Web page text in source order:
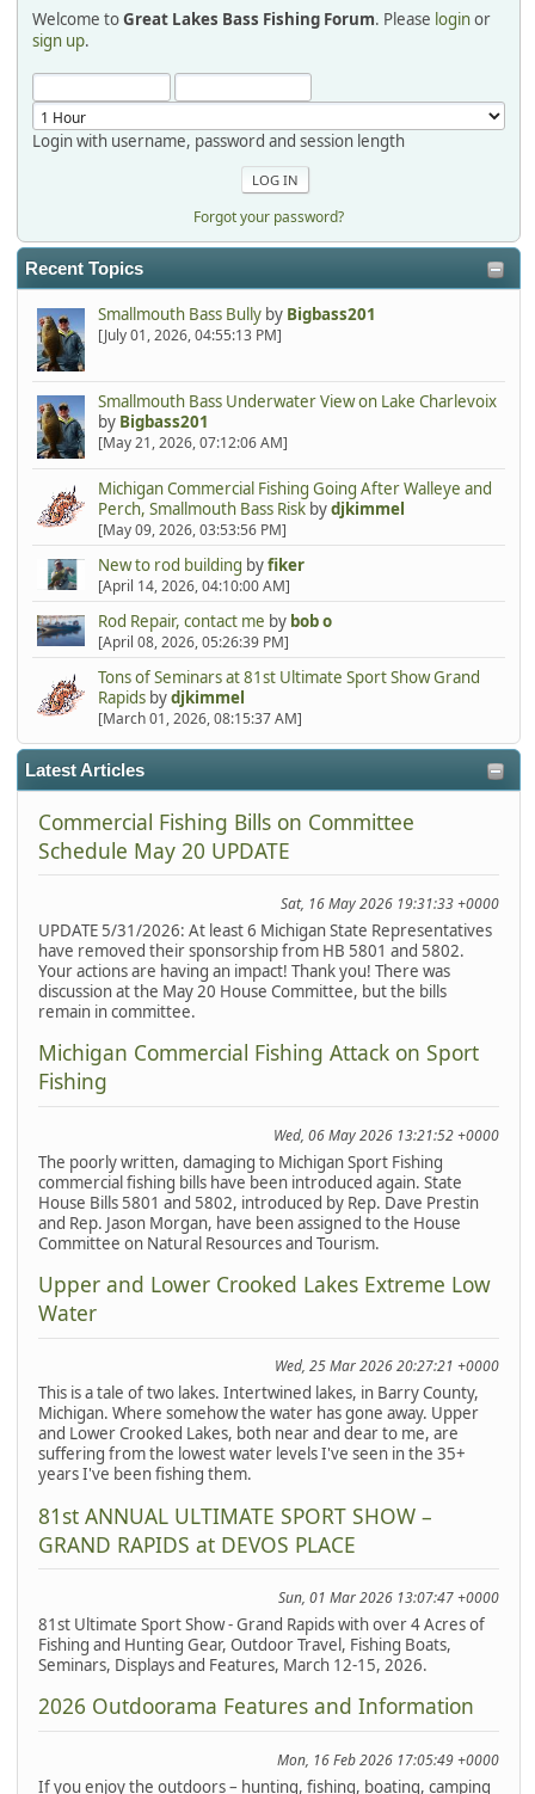
Hi Dan, see you next month.
Welcome toGreat Lakes Bass Fishing Forum. Please loginor
sign up.
Login with username, password and session length
Forgot your password?
Recent Topics
Smallmouth Bass Bullyby Bigbass201
[July 01, 2026, 04:55:13 PM]
Smallmouth Bass Underwater View on Lake Charlevoix
by Bigbass201
[May 21, 2026, 07:12:06 AM]
Michigan Commercial Fishing Going After Walleye and
Perch, Smallmouth Bass Riskbydjkimmel
[May 09, 2026, 03:53:56 PM]
New to rod building byfiker
[April 14, 2026, 04:10:00 AM]
Rod Repair, contact me by bob o
[April 08, 2026, 05:26:39 PM]
Tons of Seminars at 81st Ultimate Sport Show Grand
Rapidsbydjkimmel
[March 01, 2026, 08:15:37 AM]
Latest Articles
Commercial Fishing Bills on Committee
Schedule May 20 UPDATE
Sat, 16 May 2026 19:31:33 +0000
UPDATE 5/31/2026: At least 6 Michigan State Representatives
have removed their sponsorship from HB 5801 and 5802.
Your actions are having an impact! Thank you! There was
discussion at the May 20 House Committee, but the bills
remain in committee.
Michigan Commercial Fishing Attack on Sport
Fishing
Wed, 06 May 2026 13:21:52 +0000
The poorly written, damaging to Michigan Sport Fishing
commercial fishing bills have been introduced again. State
House Bills 5801 and 5802, introduced by Rep. Dave Prestin
and Rep. Jason Morgan, have been assigned to the House
Committee on Natural Resources and Tourism.
Upper and Lower Crooked Lakes Extreme Low
Water
Wed, 25 Mar 2026 20:27:21 +0000
This is a tale of two lakes. Intertwined lakes, in Barry County,
Michigan. Where somehow the water has gone away. Upper
and Lower Crooked Lakes, both near and dear to me, are
suffering from the lowest water levels I've seen in the 35+
years I've been fishing them.
81st ANNUAL ULTIMATE SPORT SHOW –
GRAND RAPIDS at DEVOS PLACE
Sun, 01 Mar 2026 13:07:47 +0000
81st Ultimate Sport Show - Grand Rapids with over 4 Acres of
Fishing and Hunting Gear, Outdoor Travel, Fishing Boats,
Seminars, Displays and Features, March 12-15, 2026.
2026 Outdoorama Features and Information
Mon, 16 Feb 2026 17:05:49 +0000
If you enjoy the outdoors – hunting, fishing, boating, camping